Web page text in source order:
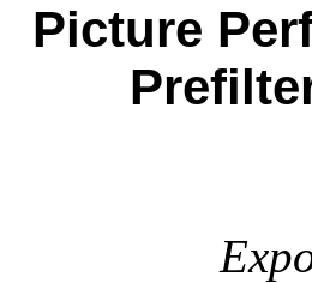
Picture